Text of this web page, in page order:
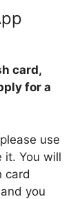
card,
for a
use
it. You will
card
you